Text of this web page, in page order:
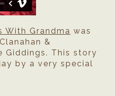
With Grandma was
&
This story
by a very special